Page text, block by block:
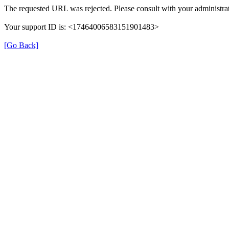
The requested URL was rejected. Please consult with your
Your support ID is: <17464006583151901483>
[Go Back]